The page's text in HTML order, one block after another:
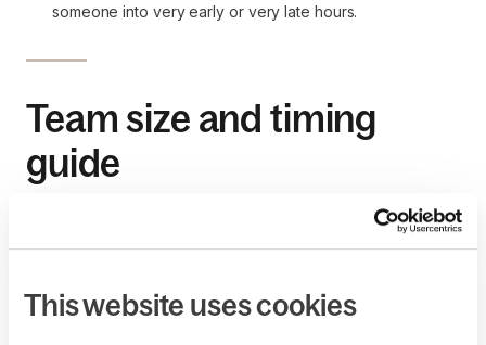
This website uses cookies
someone into very early or very late hours.
Team size and timing
guide
5–8 minutes. Each person gets about 1
11+ people: Split into smaller pods of 5–7 and run